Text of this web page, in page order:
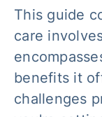
This guide
care
benefits it
challenges